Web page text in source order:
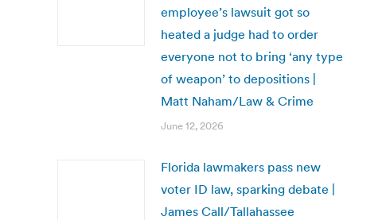
employee’s lawsuit got so
heated a judge had to order
everyone not to bring ‘any type
of weapon’ to depositions |
Matt Naham/Law & Crime
June 12, 2026
Florida lawmakers pass new
voter ID law, sparking debate |
James Call/Tallahassee